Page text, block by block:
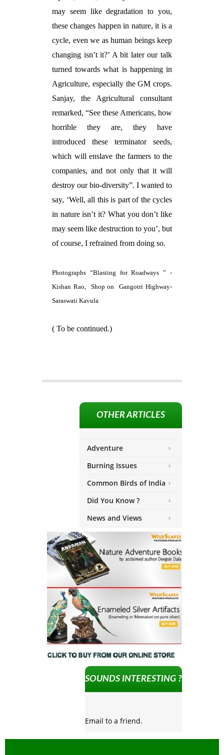
may seem like degradation to you,
these changes happen in nature, it is a
cycle, even we as human beings keep
changing isn’t it?’ A bit later our talk
turned towards what is happening in
Agriculture, especially the GM crops.
Sanjay, the Agricultural consultant
remarked, “See these Americans, how
horrible they are, they have
introduced these terminator seeds,
which will enslave the farmers to the
companies, and not only that it will
destroy our bio-diversity”. I wanted to
say, ‘Well, all this is part of the cycles
in nature isn’t it? What you don’t like
may seem like destruction to you’, but
of course, I refrained from doing so.
Photographs “Blasting for Roadways ” -
Kishan Rao,
Shop on
Gangotri Highway-
Saraswati Kavula
( To be continued.)
OTHER ARTICLES
Adventure
Burning Issues
Common Birds of India
Did You Know ?
News and Views
SOUNDS INTERESTING ?
Email to a friend.